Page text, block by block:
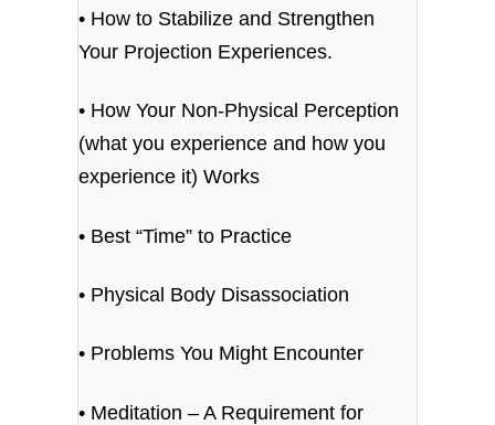
• How to Stabilize and Strengthen
Your Projection Experiences.
• How Your Non-Physical Perception
(what you experience and how you
experience it) Works
• Best “Time” to Practice
• Physical Body Disassociation
• Problems You Might Encounter
• Meditation – A Requirement for